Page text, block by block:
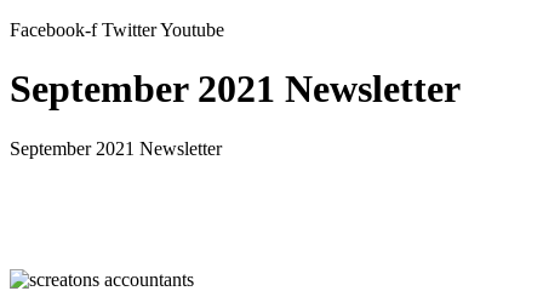
Facebook-f TwitterYoutube
September 2021 Newsletter
September 2021 Newsletter